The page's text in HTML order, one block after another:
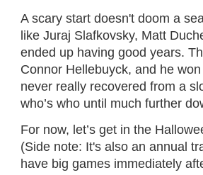
A scary start doesn't doom a
like Juraj Slafkovsky, Matt
ended up having good years.
Connor Hellebuyck, and he
never really recovered from a
who’s who until much further
For now, let’s get in the
(Side note: It's also an annual
have big games immediately